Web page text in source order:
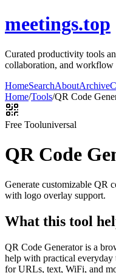
meetings.top
Curated productivity tools
collaboration, and workflow
HomeSearchAboutArchive
Home/Tools/QR Code
Free Tooluniversal
QR Code
Generate customizable QR
with logo overlay support.
What this tool
QR Code Generator is a
help with practical everyday
for URLs, text, WiFi, and